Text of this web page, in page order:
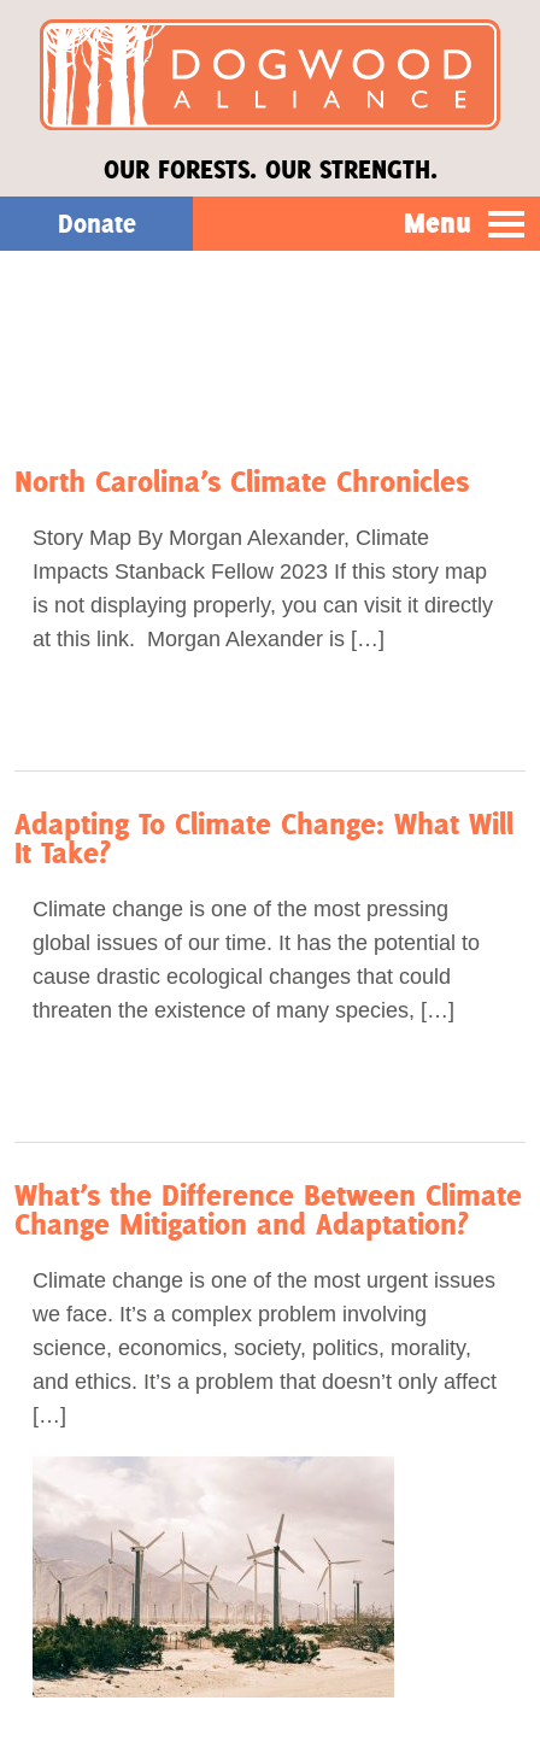
OUR FORESTS. OUR STRENGTH.
Donate Menu
Act Now
North Carolina’s Climate Chronicles
Story Map By Morgan Alexander, Climate
Impacts Stanback Fellow 2023 If this story map
is not displaying properly, you can visit it directly
at this link. Morgan Alexander is […]
Adapting To Climate Change: What Will
It Take?
Climate change is one of the most pressing
global issues of our time. It has the potential to
cause drastic ecological changes that could
threaten the existence of many species, […]
What’s the Difference Between Climate
Change Mitigation and Adaptation?
Climate change is one of the most urgent issues
we face. It’s a complex problem involving
science, economics, society, politics, morality,
and ethics. It’s a problem that doesn’t only affect
[…]